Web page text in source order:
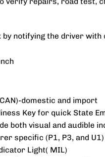
notifying the driver
domestic and import
Key for quick State
both visual and audible
specific (P1, P3, and
Light( MIL)